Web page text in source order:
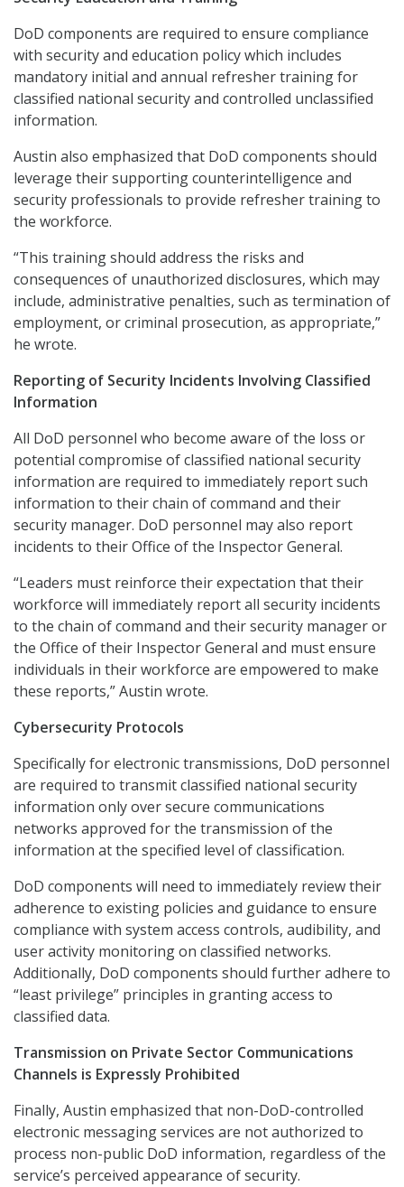
DoD components are required to ensure compliance
with security and education policy which includes
mandatory initial and annual refresher training for
classified national security and controlled unclassified
information.
Austin also emphasized that DoD components should
leverage their supporting counterintelligence and
security professionals to provide refresher training to
the workforce.
“This training should address the risks and
consequences of unauthorized disclosures, which may
include, administrative penalties, such as termination of
employment, or criminal prosecution, as appropriate,”
he wrote.
Reporting of Security Incidents Involving Classified
Information
All DoD personnel who become aware of the loss or
potential compromise of classified national security
information are required to immediately report such
information to their chain of command and their
security manager. DoD personnel may also report
incidents to their Office of the Inspector General.
“Leaders must reinforce their expectation that their
workforce will immediately report all security incidents
to the chain of command and their security manager or
the Office of their Inspector General and must ensure
individuals in their workforce are empowered to make
these reports,” Austin wrote.
Cybersecurity Protocols
Specifically for electronic transmissions, DoD personnel
are required to transmit classified national security
information only over secure communications
networks approved for the transmission of the
information at the specified level of classification.
DoD components will need to immediately review their
adherence to existing policies and guidance to ensure
compliance with system access controls, audibility, and
user activity monitoring on classified networks.
Additionally, DoD components should further adhere to
“least privilege” principles in granting access to
classified data.
Transmission on Private Sector Communications
Channels is Expressly Prohibited
Finally, Austin emphasized that non-DoD-controlled
electronic messaging services are not authorized to
process non-public DoD information, regardless of the
service’s perceived appearance of security.